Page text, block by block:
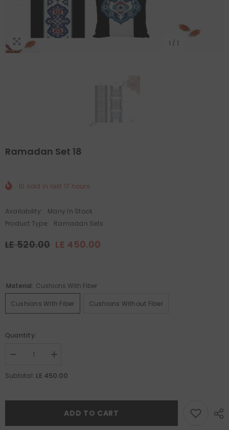
1 / 1
Ramadan Set 18
10 sold in last 17 hours
Availability:
Many In Stock
Product Type:
Ramadan Sets
LE 520.00 LE 450.00
Material: Cushions With Fiber
Cushions With Fiber Cushions Without Fiber
Quantity:
Decrease
for
Increase
for
Subtotal: LE 450.00
ADD TO CART